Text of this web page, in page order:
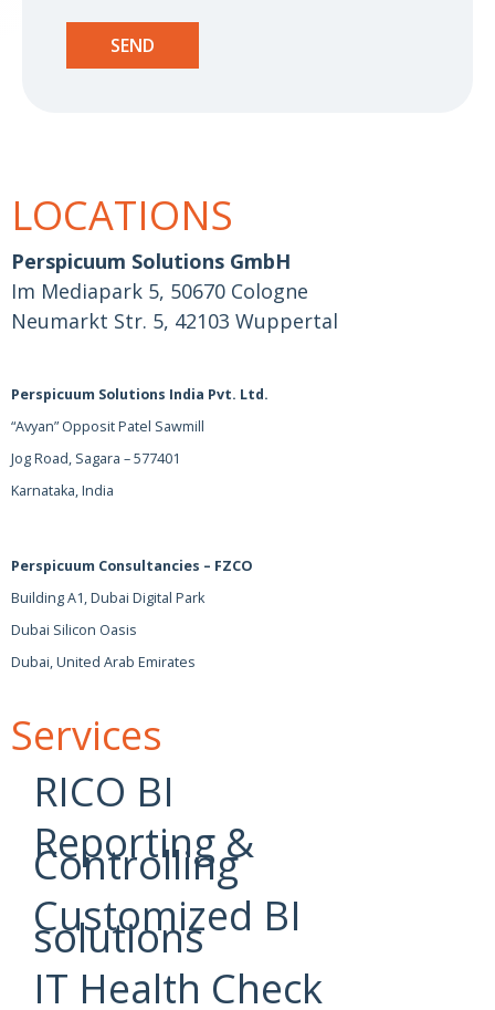
SEND
LOCATIONS
Perspicuum Solutions GmbH
Im Mediapark 5, 50670 Cologne
Neumarkt Str. 5, 42103 Wuppertal
Perspicuum Solutions India Pvt. Ltd.
“Avyan” Opposit Patel Sawmill
Jog Road, Sagara – 577401
Karnataka, India
Perspicuum Consultancies – FZCO
Building A1, Dubai Digital Park
Dubai Silicon Oasis
Dubai, United Arab Emirates
Services
RICO BI
Reporting &
Controlling
Customized BI
solutions
IT Health Check